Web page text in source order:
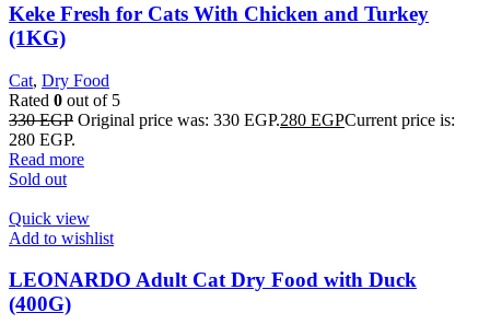
Keke Fresh for Cats With Chicken and Turkey
(1KG)
Cat, Dry Food
Rated 0 out of 5
330EGP Original price was: 330 EGP.280 EGPCurrent price is:
280 EGP.
Read more
Sold out
Quick view
Add to wishlist
LEONARDO Adult Cat Dry Food with Duck
(400G)